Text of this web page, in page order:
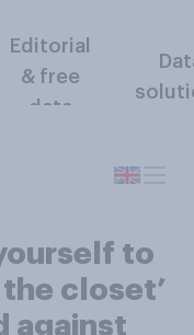
Editorial
& free
data
to
the closet’
against